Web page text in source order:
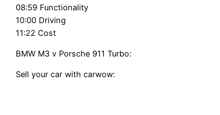
08:59 Functionality
10:00 Driving
11:22 Cost
BMW M3 v Porsche 911 Turbo:
Sell your car with carwow: